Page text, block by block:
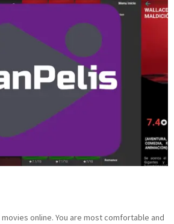
online. You are most comfortable and